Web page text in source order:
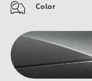
Color